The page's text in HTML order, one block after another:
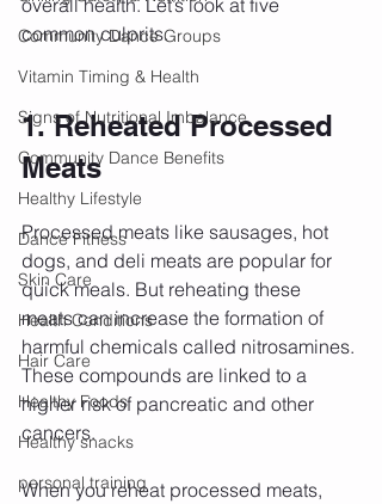
Community Dance Groups
Vitamin Timing & Health
Signs of Nutritional Imbalance
Community Dance Benefits
Healthy Lifestyle
Dance Fitness
Skin Care
Health Conditions
Hair Care
Healthy Foods
Healthy snacks
personal training
common culprits.
1. Reheated Processed
Meats
Processed meats like sausages, hot
dogs, and deli meats are popular for
quick meals. But reheating these
meats can increase the formation of
harmful chemicals called nitrosamines.
These compounds are linked to a
higher risk of pancreatic and other
cancers.
When you reheat processed meats,